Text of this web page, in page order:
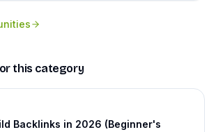
this category
Backlinks in 2026 (Beginner's